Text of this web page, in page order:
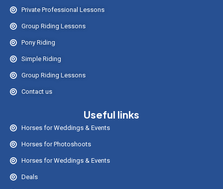
Private Professional Lessons
Group Riding Lessons
Pony Riding
Simple Riding
Group Riding Lessons
Contact us
Useful links
Horses for Weddings & Events
Horses for Photoshoots
Horses for Weddings & Events
Deals